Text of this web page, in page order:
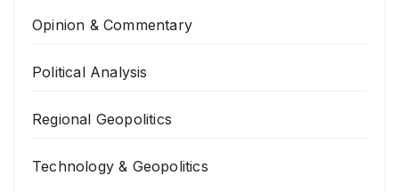
Opinion & Commentary
Political Analysis
Regional Geopolitics
Technology & Geopolitics